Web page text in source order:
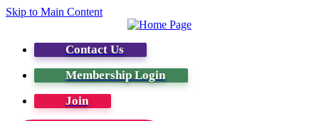
Skip to Main Content
Contact Us
Membership Login
Join